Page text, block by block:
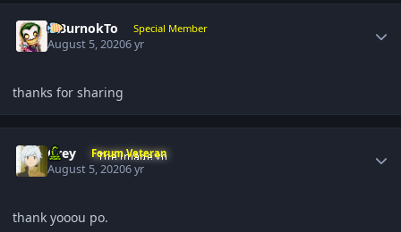
SiBurnokTo Special Member
August 5, 20206 yr
thanks for sharing
Grey Forum Veteran
August 5, 20206 yr
thank yooou po.